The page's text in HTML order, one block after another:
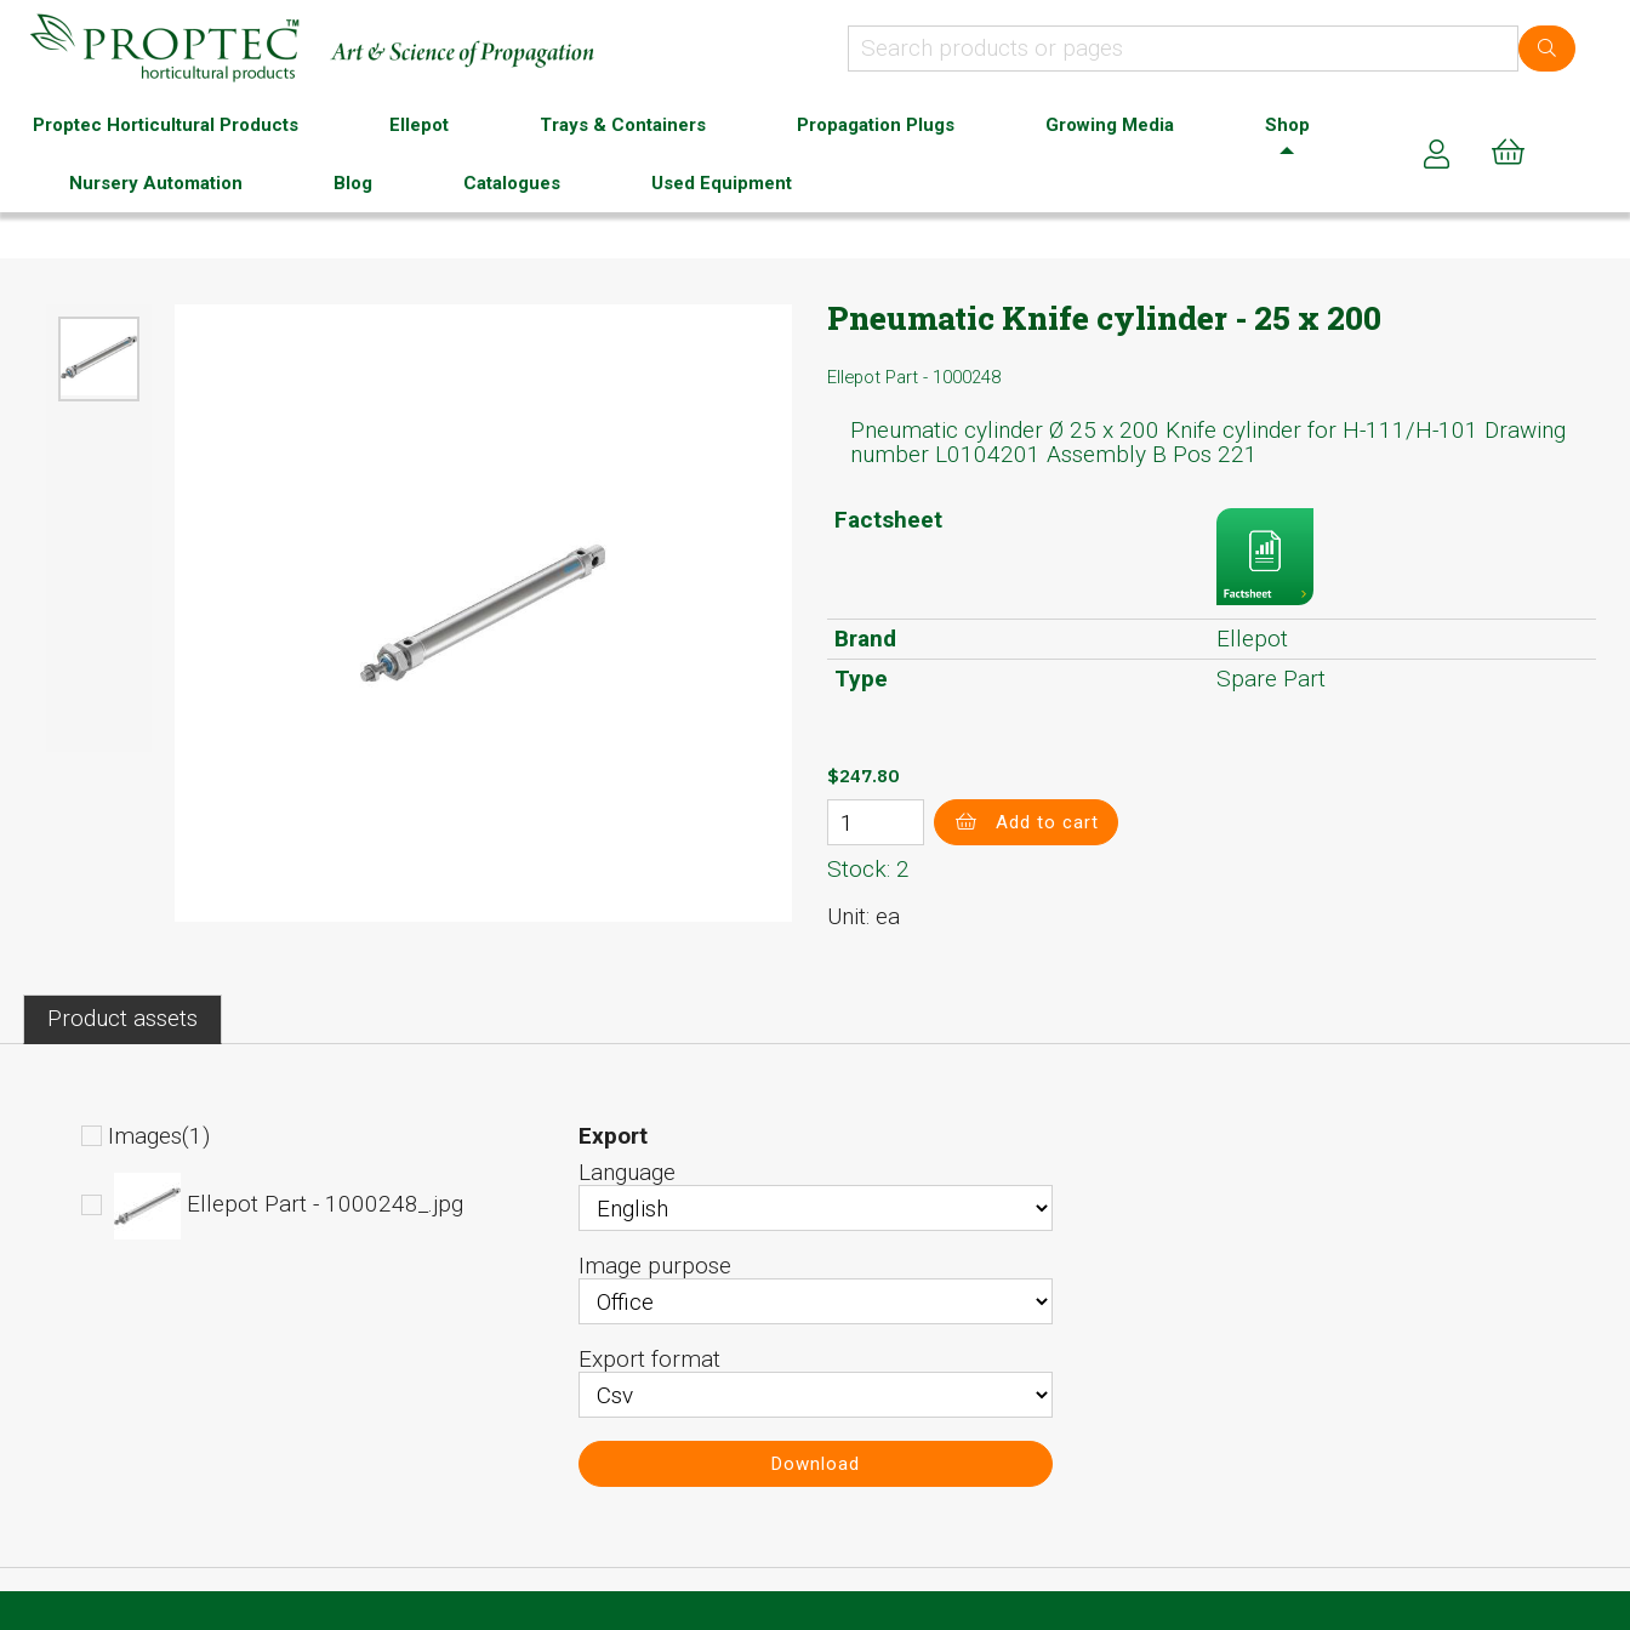
Proptec Horticultural Products Ellepot Trays & Containers Propagation Plugs Growing Media Shop
Nursery Automation Blog Catalogues Used Equipment
Pneumatic Knife cylinder - 25 x 200
Ellepot Part - 1000248
Pneumatic cylinder Ø 25 x 200 Knife cylinder for H-111/H-101 Drawing
number L0104201 Assembly B Pos 221
Factsheet
Brand
Ellepot
Type
Spare Part
$247.80
Add to cart
Stock: 2
Unit: ea
Product assets
Images(1)
Ellepot Part - 1000248_.jpg
Export
Language
Image purpose
Export format
Download